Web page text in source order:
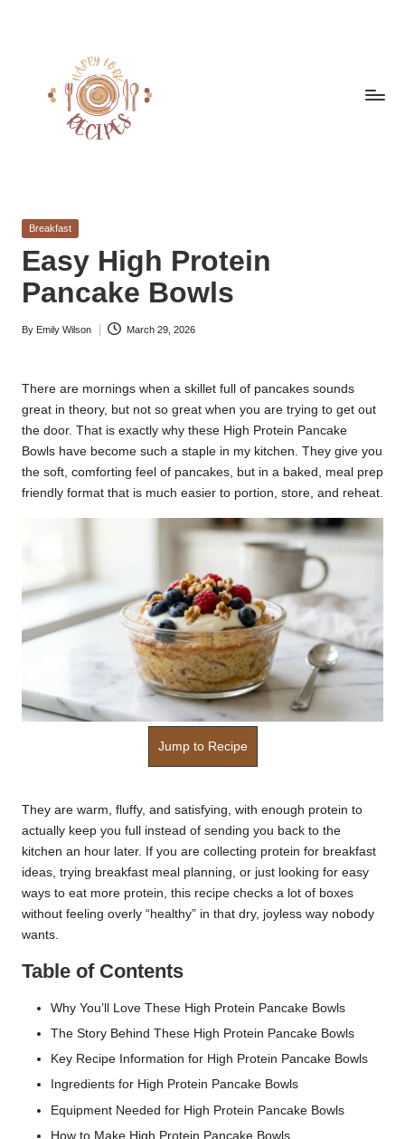
a
p
p
y
f
r
k
r
a
e
s.
o
m
Easy
from
Around
the
World
Posted
Breakfast
Easy High Protein
Pancake Bowls
Posted
By Emily Wilson March 29, 2026
There are mornings when a skillet full of pancakes sounds
great in theory, but not so great when you are trying to get out
the door. That is exactly why these High Protein Pancake
Bowls have become such a staple in my kitchen. They give you
the soft, comforting feel of pancakes, but in a baked, meal prep
friendly format that is much easier to portion, store, and reheat.
Jump to Recipe
They are warm, fluffy, and satisfying, with enough protein to
actually keep you full instead of sending you back to the
kitchen an hour later. If you are collecting protein for breakfast
ideas, trying breakfast meal planning, or just looking for easy
ways to eat more protein, this recipe checks a lot of boxes
without feeling overly “healthy” in that dry, joyless way nobody
wants.
Table of Contents
Why You’ll Love These High Protein Pancake Bowls
The Story Behind These High Protein Pancake Bowls
Key Recipe Information for High Protein Pancake Bowls
Ingredients for High Protein Pancake Bowls
Equipment Needed for High Protein Pancake Bowls
How to Make High Protein Pancake Bowls